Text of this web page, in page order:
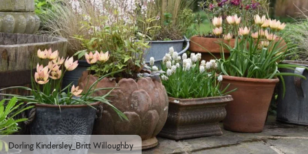
Dorling Kindersley_Britt Willoughby